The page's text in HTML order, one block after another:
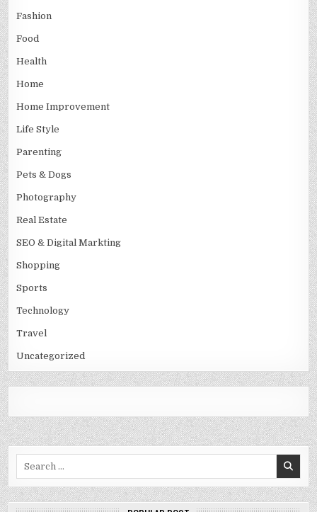
Fashion
Food
Health
Home
Home Improvement
Life Style
Parenting
Pets & Dogs
Photography
Real Estate
SEO & Digital Markting
Shopping
Sports
Technology
Travel
Uncategorized